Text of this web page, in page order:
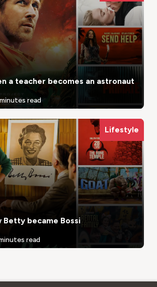
a teacher becomes an astronaut
read
Lifestyle
Betty became Bossi
read